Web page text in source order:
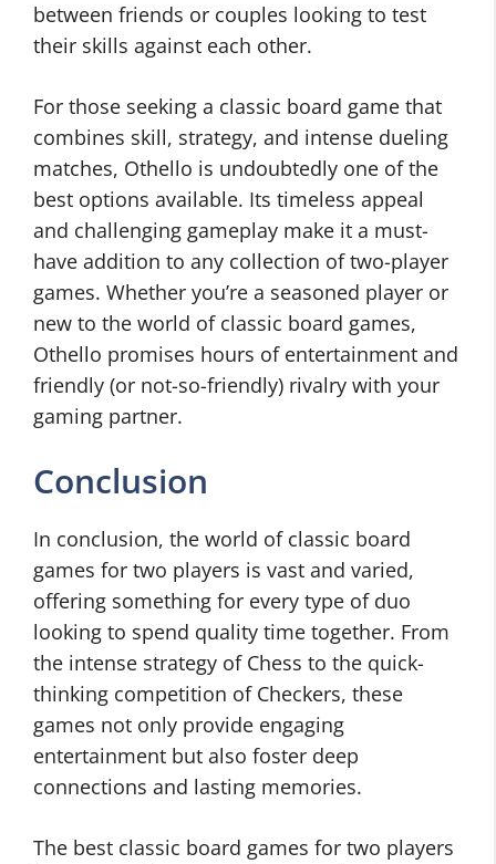
between friends or couples looking to test
their skills against each other.
For those seeking a classic board game that
combines skill, strategy, and intense dueling
matches, Othello is undoubtedly one of the
best options available. Its timeless appeal
and challenging gameplay make it a must-
have addition to any collection of two-player
games. Whether you’re a seasoned player or
new to the world of classic board games,
Othello promises hours of entertainment and
friendly (or not-so-friendly) rivalry with your
gaming partner.
Conclusion
In conclusion, the world of classic board
games for two players is vast and varied,
offering something for every type of duo
looking to spend quality time together. From
the intense strategy of Chess to the quick-
thinking competition of Checkers, these
games not only provide engaging
entertainment but also foster deep
connections and lasting memories.
The best classic board games for two players